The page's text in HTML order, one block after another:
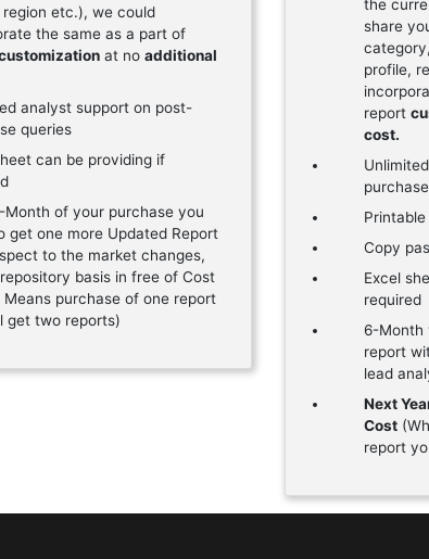
region etc.), we could
the same as a part of
at no additional
analyst support on post-
queries
can be providing if
Month of your purchase you
get one more Updated Report
to the market changes,
basis in free of Cost
Means purchase of one report
get two reports)
the
share
profile,
report
cost.
Printable
Copy
Excel
required
6-Month
report
lead
Next
Cost
report